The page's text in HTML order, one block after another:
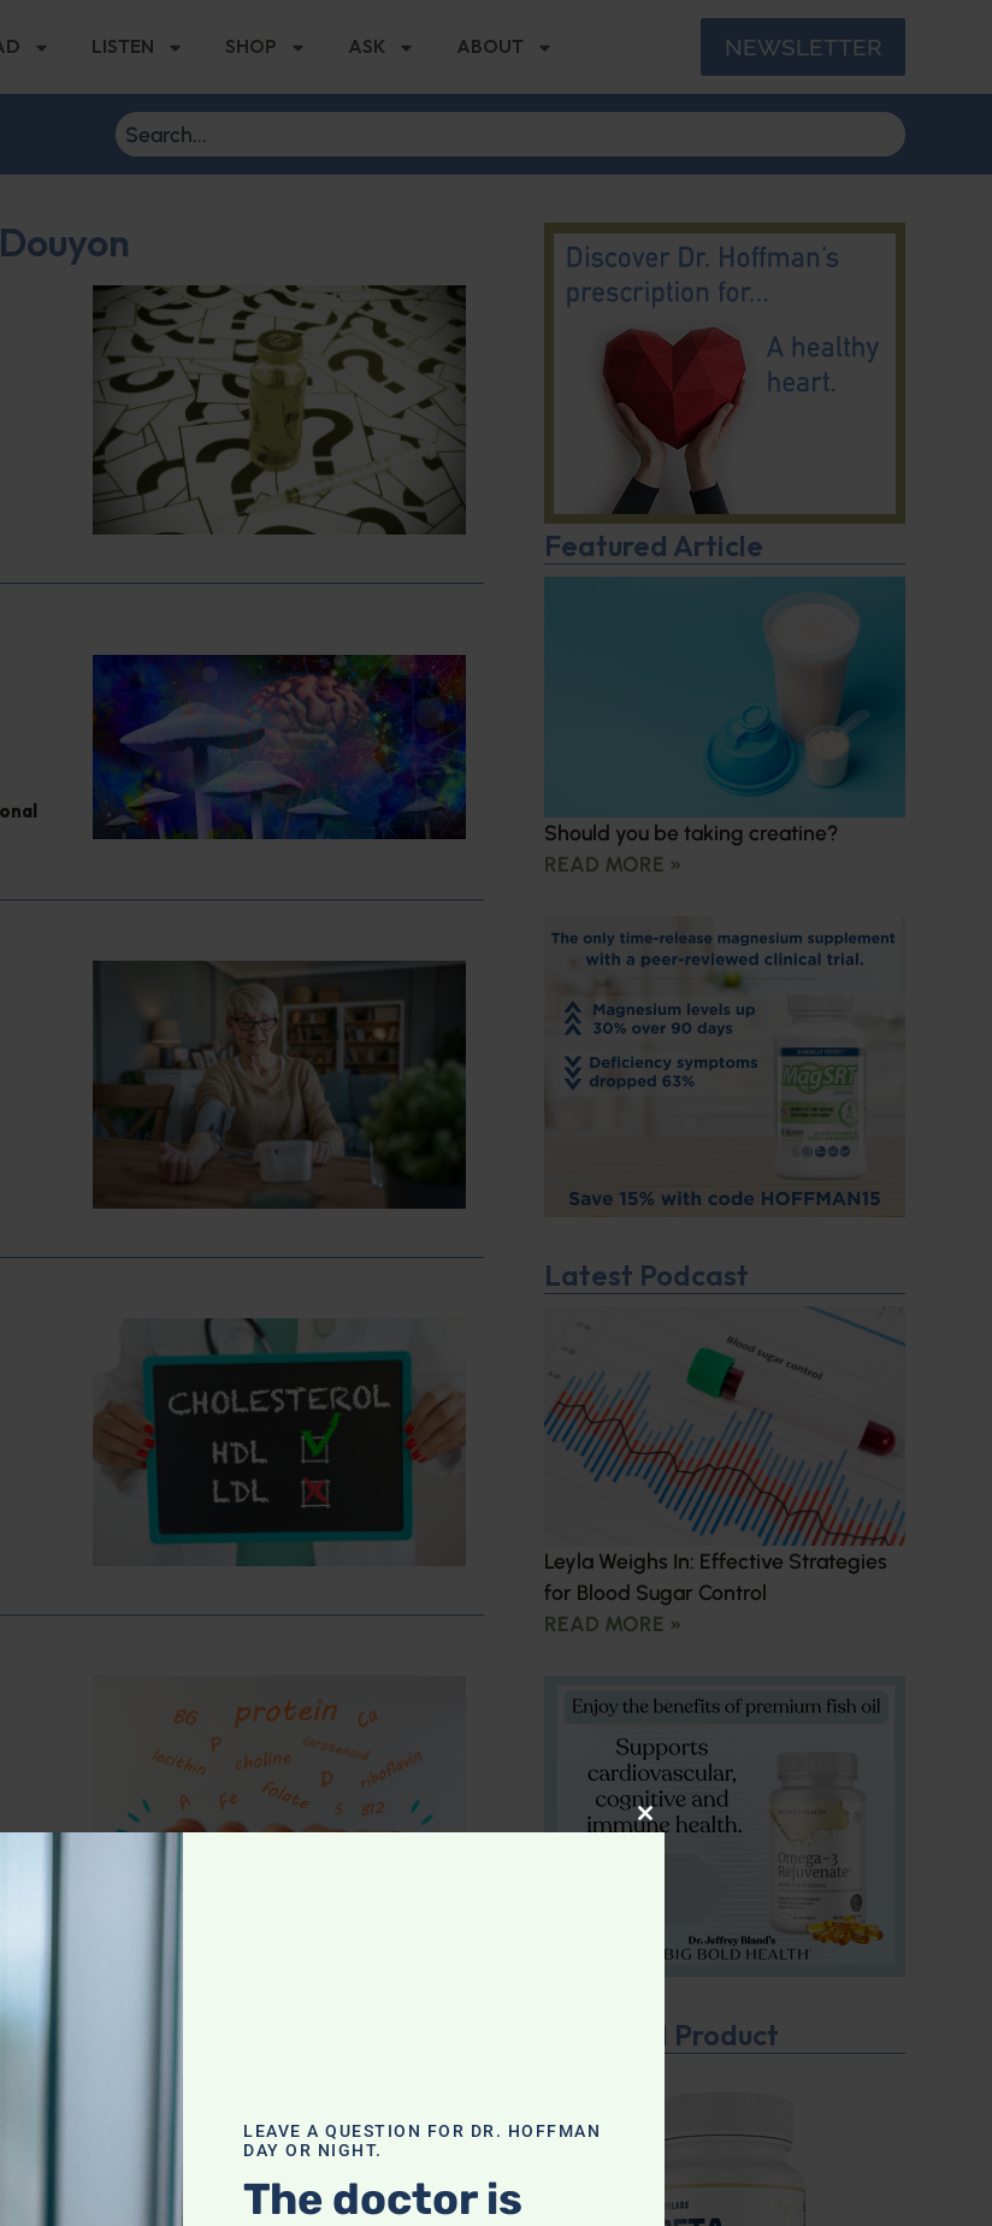
LISTEN SHOP ASK ABOUT NEWSLETTER
Featured Article
Should you be taking creatine?
READ MORE »
Latest Podcast
Leyla Weighs In: Effective Strategies
for Blood Sugar Control
READ MORE »
Featured Product
CLOSE THIS MODULE
LEAVE A QUESTION FOR DR. HOFFMAN
DAY OR NIGHT.
The doctor is